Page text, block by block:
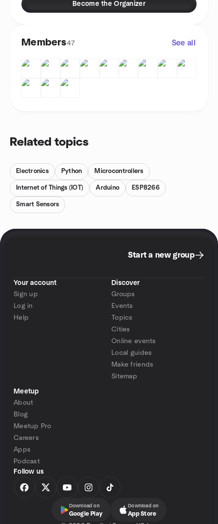
Become the Organizer
Members47 See all
Related topics
Electronics Python Microcontrollers
Internet of Things (IOT) Arduino ESP8266
Smart Sensors
Start a new group
Your account
Sign up
Log in
Help
Discover
Groups
Events
Topics
Cities
Online events
Local guides
Make friends
Sitemap
Meetup
About
Blog
Meetup Pro
Careers
Apps
Podcast
Follow us
Download on
Google Play
Download on
App Store